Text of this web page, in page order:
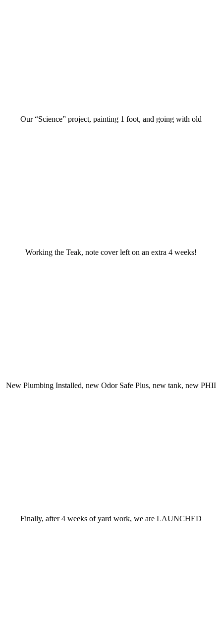
Our “Science” project, painting 1 foot, and going with old
Working the Teak, note cover left on an extra 4 weeks!
New Plumbing Installed, new Odor Safe Plus, new tank, new PHII
Finally, after 4 weeks of yard work, we are LAUNCHED